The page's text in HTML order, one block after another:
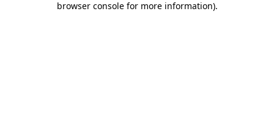
browser console for more information).